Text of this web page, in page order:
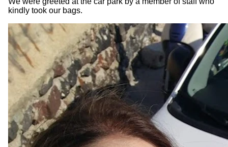
kindly took our bags.